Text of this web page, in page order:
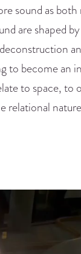
sound as both
are shaped
to become an
to space, to
relational